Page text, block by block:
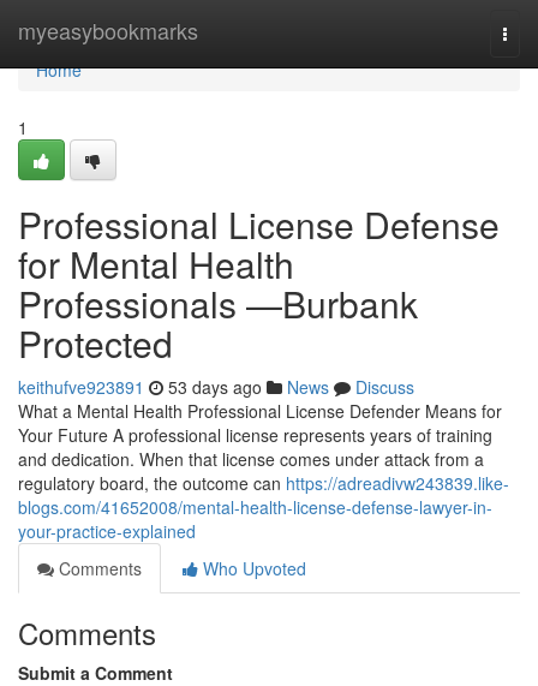
myeasybookmarks
Home
Home
1
Professional License Defense
for Mental Health
Professionals —Burbank
Protected
keithufve923891 53 days ago News
Discuss
What a Mental Health Professional License Defender Means for
Your Future A professional license represents years of training
and dedication. When that license comes under attack from a
regulatory board, the outcome can https://adreadivw243839.like-
blogs.com/41652008/mental-health-license-defense-lawyer-in-
your-practice-explained
Comments
Who Upvoted
Comments
Submit a Comment